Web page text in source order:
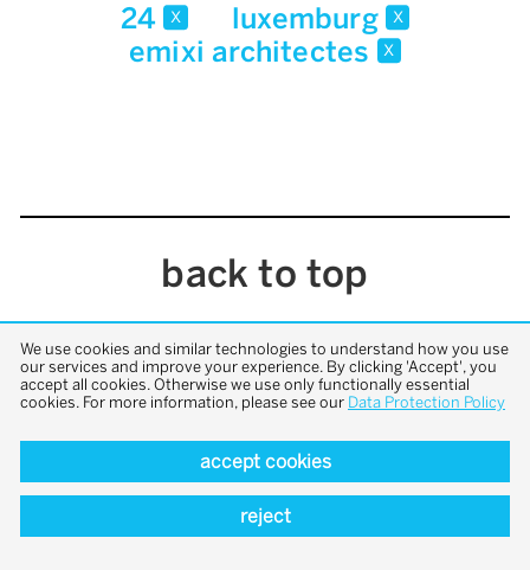
24 x luxemburg x
emixi architectes x
back to top
We use cookies and similar technologies to understand how you use
our services and improve your experience. By clicking 'Accept', you
accept all cookies. Otherwise we use only functionally essential
cookies. For more information, please see our Data Protection Policy
accept cookies
reject